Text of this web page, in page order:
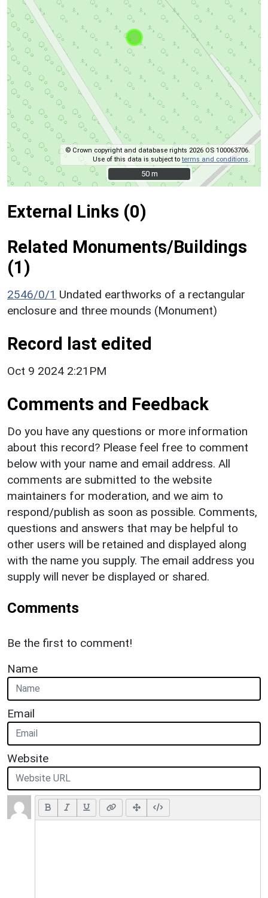
© Crown copyright and database rights 2026 OS 100063706.
Use of this data is subject toterms and conditions
50 m
50 m
External Links (0)
Related Monuments/Buildings
(1)
2546/0/1 Undated earthworks of a rectangular
enclosure and three mounds (Monument)
Record last edited
Oct 9 2024 2:21PM
Comments and Feedback
Do you have any questions or more information
about this record? Please feel free to comment
below with your name and email address. All
comments are submitted to the website
maintainers for moderation, and we aim to
respond/publish as soon as possible. Comments,
questions and answers that may be helpful to
other users will be retained and displayed along
with the name you supply. The email address you
supply will never be displayed or shared.
Comments
Be the first to comment!
Name
Email
Website